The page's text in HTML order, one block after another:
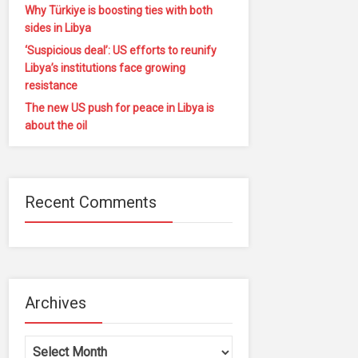
Why Türkiye is boosting ties with both
sides in Libya
‘Suspicious deal’: US efforts to reunify
Libya’s institutions face growing
resistance
The new US push for peace in Libya is
about the oil
Recent Comments
Archives
Archives